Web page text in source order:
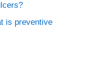
is preventive